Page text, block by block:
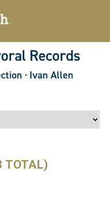
Records
· Ivan Allen
TOTAL)